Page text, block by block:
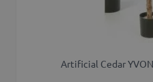
Artificial Cedar